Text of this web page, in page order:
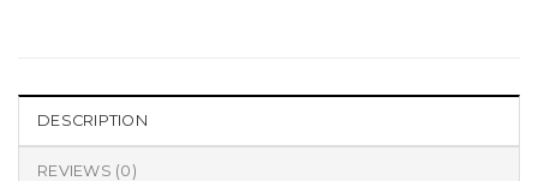
DESCRIPTION
REVIEWS (0)